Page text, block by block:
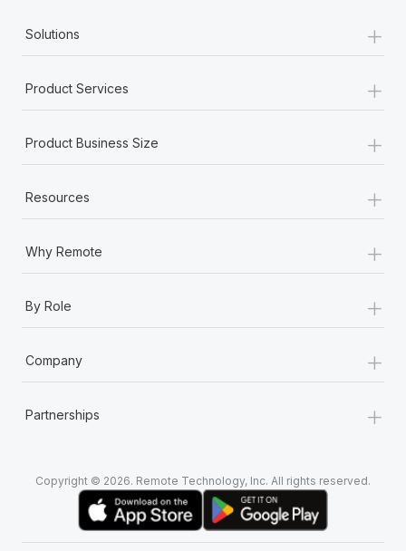
Solutions +
Product Services +
Product Business Size +
Resources +
Why Remote +
By Role +
Company +
Partnerships +
Copyright © 2026. Remote Technology, Inc. All rights reserved.